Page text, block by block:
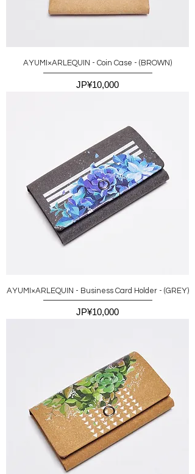
AYUMI×ARLEQUIN - Coin Case - (BROWN)
價格
JP¥10,000
AYUMI×ARLEQUIN - Business Card Holder - (GREY)
價格
JP¥10,000